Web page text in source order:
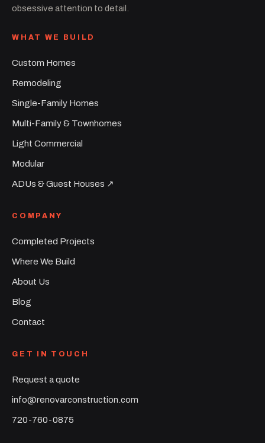
obsessive attention to detail.
WHAT WE BUILD
Custom Homes
Remodeling
Single-Family Homes
Multi-Family & Townhomes
Light Commercial
Modular
ADUs & Guest Houses ↗︎
COMPANY
Completed Projects
Where We Build
About Us
Blog
Contact
GET IN TOUCH
Request a quote
info@renovarconstruction.com
720-760-0875